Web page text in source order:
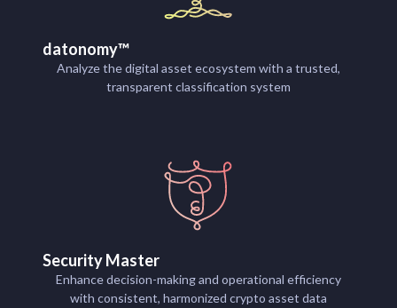
datonomy™
Analyze the digital asset ecosystem with a trusted,
transparent classification system
Security Master
Enhance decision-making and operational efficiency
with consistent, harmonized crypto asset data